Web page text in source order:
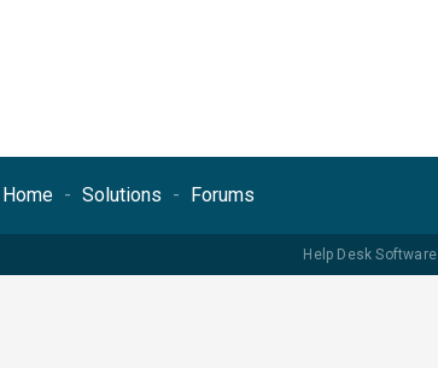
Home Solutions Forums
Help Desk Software